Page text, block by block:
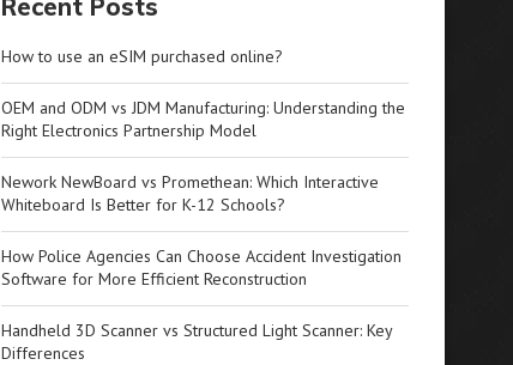
Recent Posts
How to use an eSIM purchased online?
OEM and ODM vs JDM Manufacturing: Understanding the
Right Electronics Partnership Model
Nework NewBoard vs Promethean: Which Interactive
Whiteboard Is Better for K-12 Schools?
How Police Agencies Can Choose Accident Investigation
Software for More Efficient Reconstruction
Handheld 3D Scanner vs Structured Light Scanner: Key
Differences